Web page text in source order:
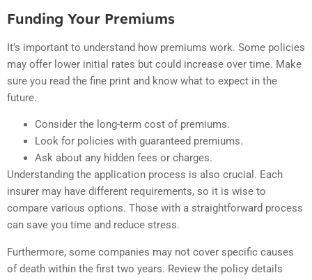
Funding Your Premiums
It’s important to understand how premiums work. Some policies
may offer lower initial rates but could increase over time. Make
sure you read the fine print and know what to expect in the
future.
Consider the long-term cost of premiums.
Look for policies with guaranteed premiums.
Ask about any hidden fees or charges.
Understanding the application process is also crucial. Each
insurer may have different requirements, so it is wise to
compare various options. Those with a straightforward process
can save you time and reduce stress.
Furthermore, some companies may not cover specific causes
of death within the first two years. Review the policy details